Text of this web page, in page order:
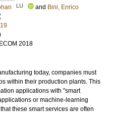
LU and Bini, Enrico
2018
today, companies must
within their production plants. This
applications with "smart
or machine-learning
these smart services are often